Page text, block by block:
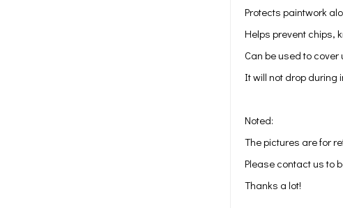
Protects paintwork
Helps prevent chips,
Can be used to
It will not drop during
Noted:
The pictures are for
Please contact us to
Thanks a lot!